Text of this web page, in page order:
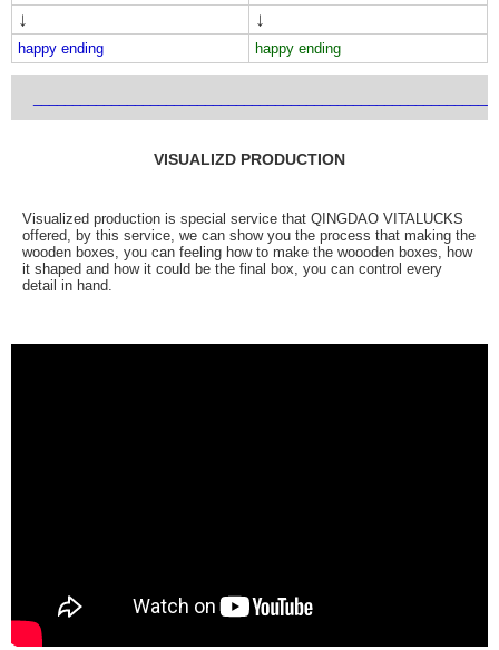
↓ ↓
happy ending happy ending
VISUALIZD PRODUCTION
Visualized production is special service that QINGDAO VITALUCKS
offered, by this service, we can show you the process that making the
wooden boxes, you can feeling how to make the woooden boxes, how
it shaped and how it could be the final box, you can control every
detail in hand.